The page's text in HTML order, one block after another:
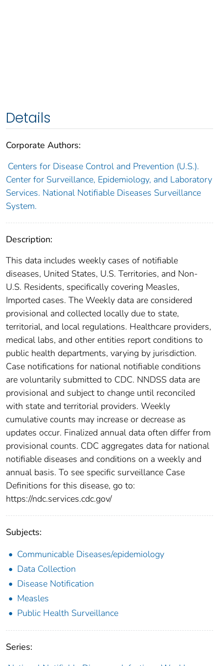
Details
Corporate Authors:
Centers for Disease Control and Prevention (U.S.).
Center for Surveillance, Epidemiology, and Laboratory
Services. National Notifiable Diseases Surveillance
System.
Description:
This data includes weekly cases of notifiable
diseases, United States, U.S. Territories, and Non-
U.S. Residents, specifically covering Measles,
Imported cases. The Weekly data are considered
provisional and collected locally due to state,
territorial, and local regulations. Healthcare providers,
medical labs, and other entities report conditions to
public health departments, varying by jurisdiction.
Case notifications for national notifiable conditions
are voluntarily submitted to CDC. NNDSS data are
provisional and subject to change until reconciled
with state and territorial providers. Weekly
cumulative counts may increase or decrease as
updates occur. Finalized annual data often differ from
provisional counts. CDC aggregates data for national
notifiable diseases and conditions on a weekly and
annual basis. To see specific surveillance Case
Definitions for this disease, go to:
https://ndc.services.cdc.gov/
Subjects:
Communicable Diseases/epidemiology
Data Collection
Disease Notification
Measles
Public Health Surveillance
Series: